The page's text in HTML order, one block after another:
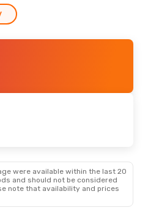
were available within the last 20
and should not be considered
note that availability and prices